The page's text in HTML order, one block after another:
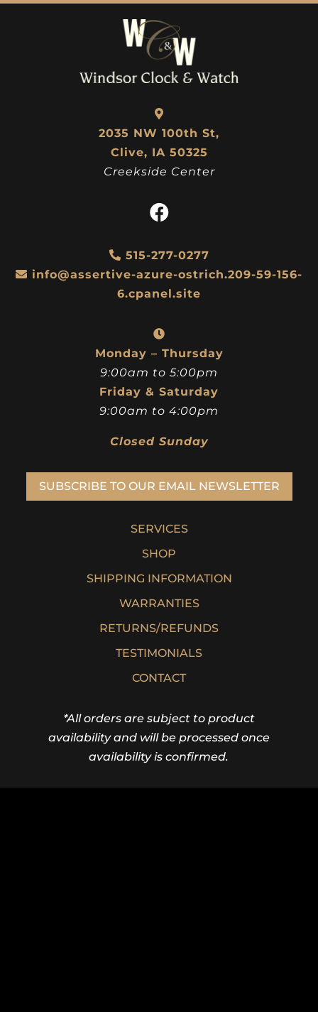
2035 NW 100th St,
Clive, IA 50325
Creekside Center
515-277-0277
info@assertive-azure-ostrich.209-59-156-
6.cpanel.site
Monday – Thursday
9:00am to 5:00pm
Friday & Saturday
9:00am to 4:00pm
Closed Sunday
SUBSCRIBE TO OUR EMAIL NEWSLETTER
SERVICES
SHOP
SHIPPING INFORMATION
WARRANTIES
RETURNS/REFUNDS
TESTIMONIALS
CONTACT
*All orders are subject to product
availability and will be processed once
availability is confirmed.